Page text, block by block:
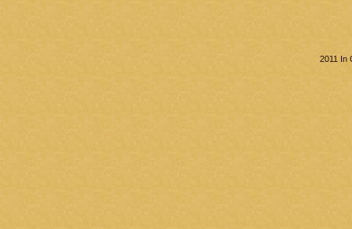
2011 In